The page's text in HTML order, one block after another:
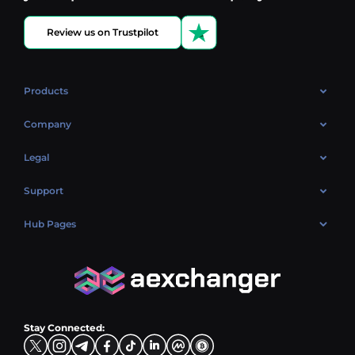
Review us on Trustpilot
Products
OTC
Company
About Us
Market
Blog
Legal
Cookies Policy
AML policy
Support
Contacts
Hub Pages
Hub Exchange
Stay Connected: